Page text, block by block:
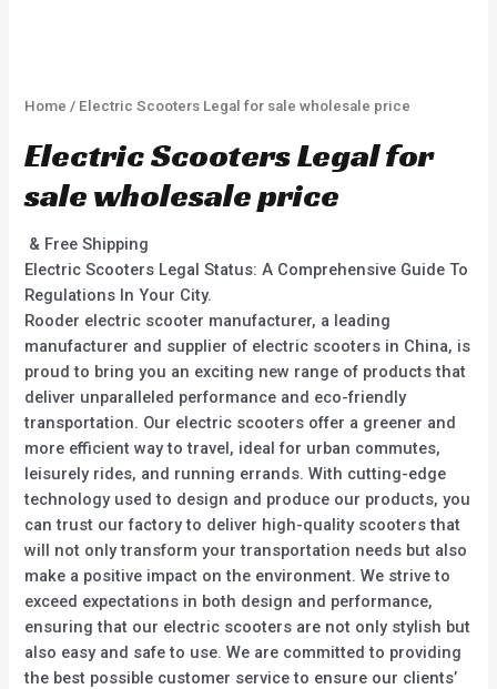
Home / Electric Scooters Legal for sale wholesale price
Electric Scooters Legal for
sale wholesale price
& Free Shipping
Electric Scooters Legal Status: A Comprehensive Guide To
Regulations In Your City.
Rooder electric scooter manufacturer, a leading
manufacturer and supplier of electric scooters in China, is
proud to bring you an exciting new range of products that
deliver unparalleled performance and eco-friendly
transportation. Our electric scooters offer a greener and
more efficient way to travel, ideal for urban commutes,
leisurely rides, and running errands. With cutting-edge
technology used to design and produce our products, you
can trust our factory to deliver high-quality scooters that
will not only transform your transportation needs but also
make a positive impact on the environment. We strive to
exceed expectations in both design and performance,
ensuring that our electric scooters are not only stylish but
also easy and safe to use. We are committed to providing
the best possible customer service to ensure our clients’